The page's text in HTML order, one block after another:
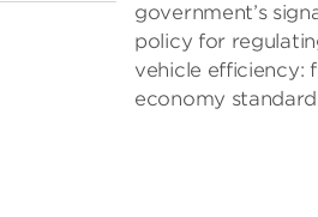
government’s
policy for
vehicle efficiency:
economy